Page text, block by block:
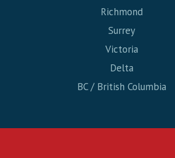
Richmond
Surrey
Victoria
Delta
BC / British Columbia